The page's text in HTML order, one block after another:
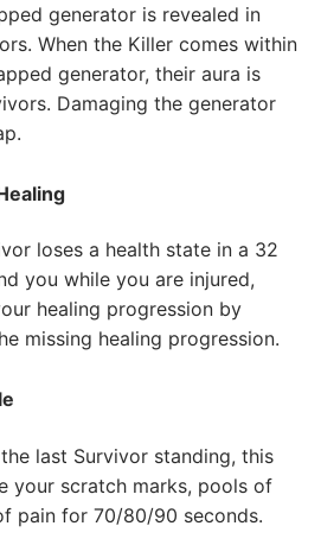
generator is revealed in
When the Killer comes within
generator, their aura is
Damaging the generator
loses a health state in a 32
you while you are injured,
healing progression by
missing healing progression.
last Survivor standing, this
your scratch marks, pools of
pain for 70/80/90 seconds.